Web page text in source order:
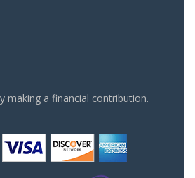
making a financial contribution.